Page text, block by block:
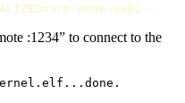
=
:1234” to connect to the